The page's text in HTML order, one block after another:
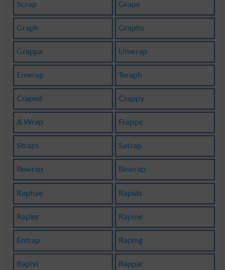
Scrap Grape
Graph Graphs
Grappa Unwrap
Enwrap Teraph
Craped Crappy
A Wrap Frappe
Straps Satrap
Rewrap Bewrap
Raphae Rapids
Rapier Rapine
Entrap Raping
Rapist Rappar